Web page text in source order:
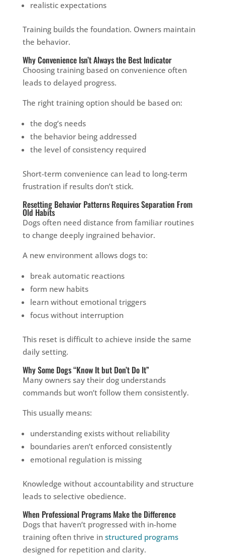
realistic expectations
Training builds the foundation. Owners maintain
the behavior.
Why Convenience Isn’t Always the Best Indicator
Choosing training based on convenience often
leads to delayed progress.
The right training option should be based on:
the dog’s needs
the behavior being addressed
the level of consistency required
Short-term convenience can lead to long-term
frustration if results don’t stick.
Resetting Behavior Patterns Requires Separation From
Old Habits
Dogs often need distance from familiar routines
to change deeply ingrained behavior.
A new environment allows dogs to:
break automatic reactions
form new habits
learn without emotional triggers
focus without interruption
This reset is difficult to achieve inside the same
daily setting.
Why Some Dogs “Know It but Don’t Do It”
Many owners say their dog understands
commands but won’t follow them consistently.
This usually means:
understanding exists without reliability
boundaries aren’t enforced consistently
emotional regulation is missing
Knowledge without accountability and structure
leads to selective obedience.
When Professional Programs Make the Difference
Dogs that haven’t progressed with in-home
training often thrive in structured programs
designed for repetition and clarity.